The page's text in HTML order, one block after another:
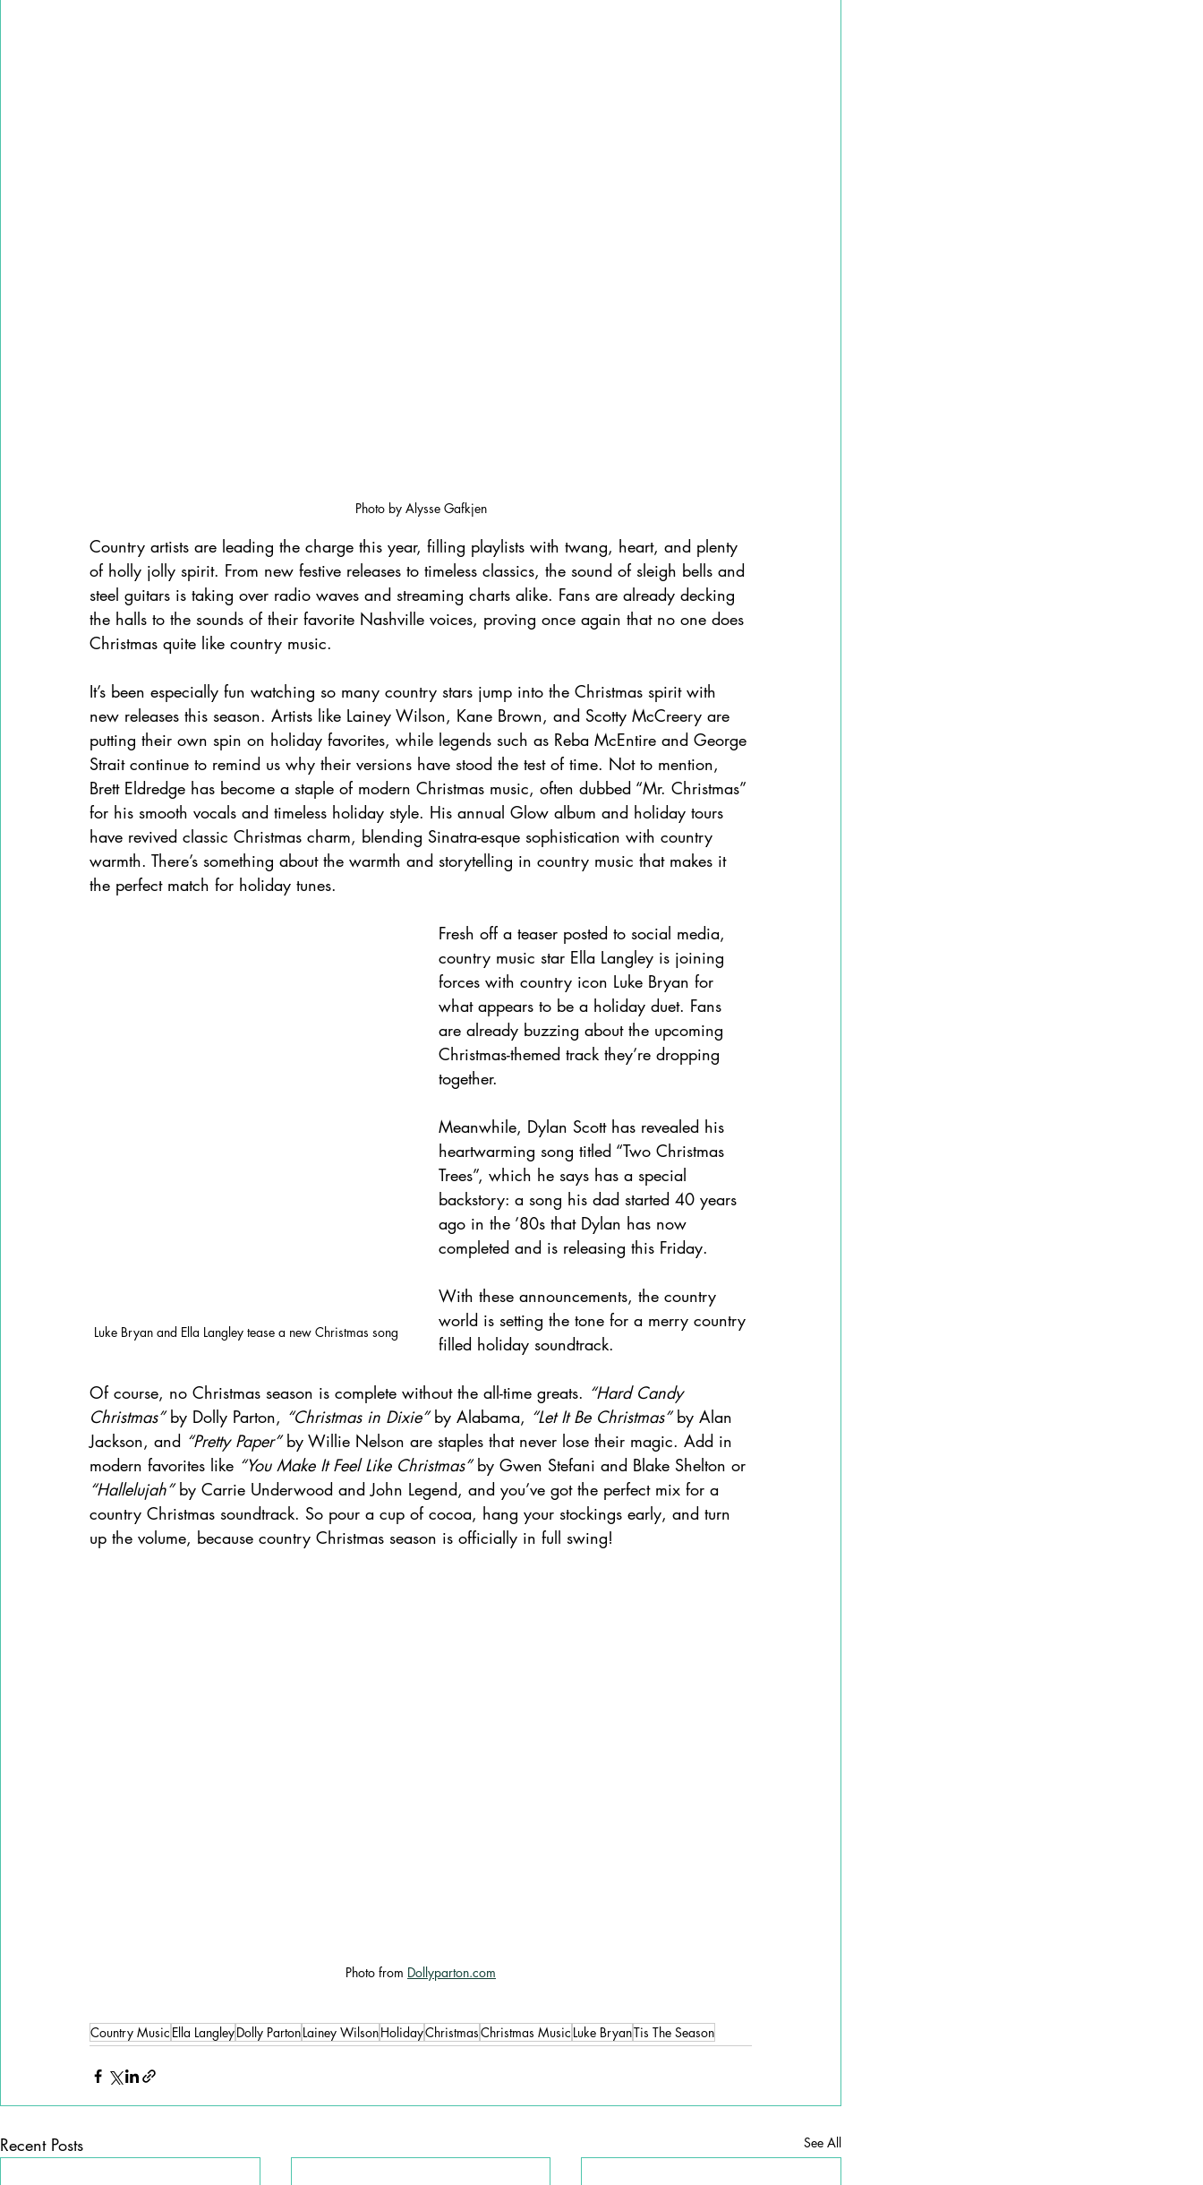
Photo by Alysse Gafkjen
Country artists are leading the charge this year, filling playlists with twang, heart, and plenty
of holly jolly spirit. From new festive releases to timeless classics, the sound of sleigh bells and
steel guitars is taking over radio waves and streaming charts alike. Fans are already decking
the halls to the sounds of their favorite Nashville voices, proving once again that no one does
Christmas quite like country music.
It’s been especially fun watching so many country stars jump into the Christmas spirit with
new releases this season. Artists like Lainey Wilson, Kane Brown, and Scotty McCreery are
putting their own spin on holiday favorites, while legends such as Reba McEntire and George
Strait continue to remind us why their versions have stood the test of time. Not to mention,
Brett Eldredge has become a staple of modern Christmas music, often dubbed “Mr. Christmas”
for his smooth vocals and timeless holiday style. His annual Glow album and holiday tours
have revived classic Christmas charm, blending Sinatra-esque sophistication with country
warmth. There’s something about the warmth and storytelling in country music that makes it
the perfect match for holiday tunes.
Luke Bryan and Ella Langley tease a new Christmas song
Fresh off a teaser posted to social media,
country music star Ella Langley is joining
forces with country icon Luke Bryan for
what appears to be a holiday duet. Fans
are already buzzing about the upcoming
Christmas-themed track they’re dropping
together.
Meanwhile, Dylan Scott has revealed his
heartwarming song titled “Two Christmas
Trees”, which he says has a special
backstory: a song his dad started 40 years
ago in the ’80s that Dylan has now
completed and is releasing this Friday.
With these announcements, the country
world is setting the tone for a merry country
filled holiday soundtrack.
Of course, no Christmas season is complete without the all-time greats. “Hard Candy
Christmas” by Dolly Parton, “Christmas in Dixie” by Alabama, “Let It Be Christmas” by Alan
Jackson, and “Pretty Paper” by Willie Nelson are staples that never lose their magic. Add in
modern favorites like “You Make It Feel Like Christmas” by Gwen Stefani and Blake Shelton or
“Hallelujah” by Carrie Underwood and John Legend, and you’ve got the perfect mix for a
country Christmas soundtrack. So pour a cup of cocoa, hang your stockings early, and turn
up the volume, because country Christmas season is officially in full swing!
Photo from Dollyparton.com
Country Music Ella LangleyDolly PartonLainey WilsonHolidayChristmasChristmas Music Luke BryanTis The Season
Recent Posts See All